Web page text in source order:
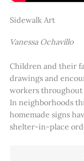
Sidewalk Art
Vanessa Ochavillo
Children and their
drawings and
workers
In neighborhoods
homemade signs
shelter-in-place